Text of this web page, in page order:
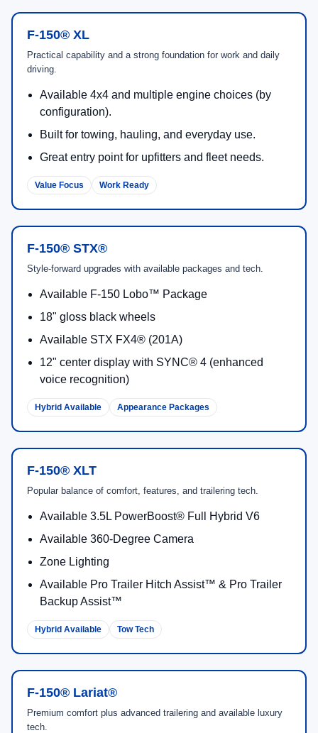
F-150® XL
Practical capability and a strong foundation for work and daily
driving.
Available 4x4 and multiple engine choices (by
configuration).
Built for towing, hauling, and everyday use.
Great entry point for upfitters and fleet needs.
Value Focus Work Ready
F-150® STX®
Style-forward upgrades with available packages and tech.
Available F-150 Lobo™ Package
18" gloss black wheels
Available STX FX4® (201A)
12" center display with SYNC® 4 (enhanced
voice recognition)
Hybrid Available Appearance Packages
F-150® XLT
Popular balance of comfort, features, and trailering tech.
Available 3.5L PowerBoost® Full Hybrid V6
Available 360-Degree Camera
Zone Lighting
Available Pro Trailer Hitch Assist™ & Pro Trailer
Backup Assist™
Hybrid Available Tow Tech
F-150® Lariat®
Premium comfort plus advanced trailering and available luxury
tech.